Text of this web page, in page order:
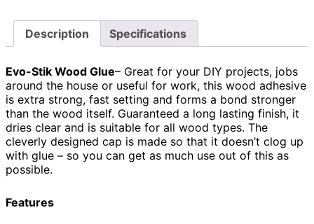
Description Specifications
Evo-Stik Wood Glue– Great for your DIY projects, jobs
around the house or useful for work, this wood adhesive
is extra strong, fast setting and forms a bond stronger
than the wood itself. Guaranteed a long lasting finish, it
dries clear and is suitable for all wood types. The
cleverly designed cap is made so that it doesn’t clog up
with glue – so you can get as much use out of this as
possible.
Features